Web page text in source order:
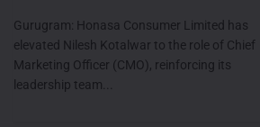
Gurugram: Honasa Consumer Limited has
elevated Nilesh Kotalwar to the role of Chief
Marketing Officer (CMO), reinforcing its
leadership team...